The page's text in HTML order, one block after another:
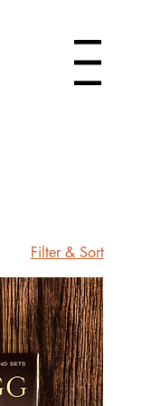
Menu
Filter & Sort